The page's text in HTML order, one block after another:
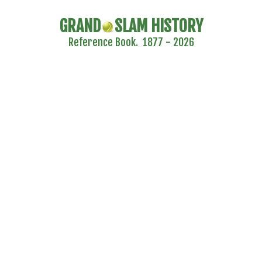
GRAND SLAM HISTORY
Reference Book. 1877 - 2026